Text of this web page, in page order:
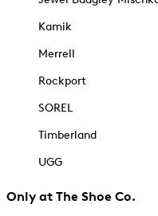
Kamik
Merrell
Rockport
SOREL
Timberland
UGG
Only at The Shoe Co.